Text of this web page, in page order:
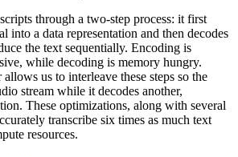
through a two-step process: it first
into a data representation and then decodes
the text sequentially. Encoding is
while decoding is memory hungry.
us to interleave these steps so the
stream while it decodes another,
These optimizations, along with several
transcribe six times as much text
resources.